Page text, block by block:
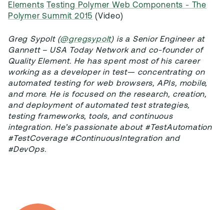
Elements
Testing Polymer Web Components - The
Polymer Summit 2015 (Video)
Greg Sypolt (@gregsypolt) is a Senior Engineer at
Gannett – USA Today Network and co-founder of
Quality Element. He has spent most of his career
working as a developer in test— concentrating on
automated testing for web browsers, APIs, mobile,
and more. He is focused on the research, creation,
and deployment of automated test strategies,
testing frameworks, tools, and continuous
integration. He’s passionate about #TestAutomation
#TestCoverage #ContinuousIntegration and
#DevOps.